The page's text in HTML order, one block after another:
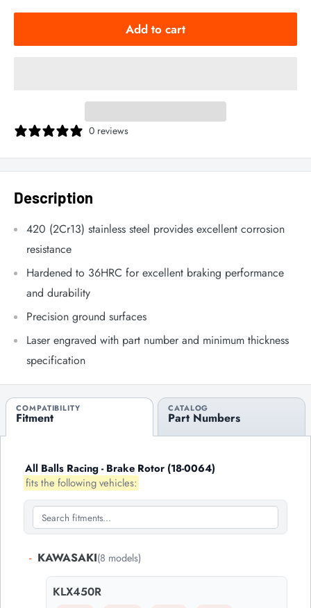
Add to cart
0 reviews
Description
420 (2Cr13) stainless steel provides excellent corrosion
resistance
Hardened to 36HRC for excellent braking performance
and durability
Precision ground surfaces
Laser engraved with part number and minimum thickness
specification
COMPATIBILITY
Fitment
CATALOG
Part Numbers
All Balls Racing - Brake Rotor (18-0064)
fits the following vehicles:
- KAWASAKI(8 models)
KLX450R